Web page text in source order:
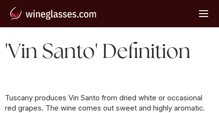
'Vin Santo' Definition
Tuscany produces Vin Santo from dried white or occasional
red grapes. The wine comes out sweet and highly aromatic.